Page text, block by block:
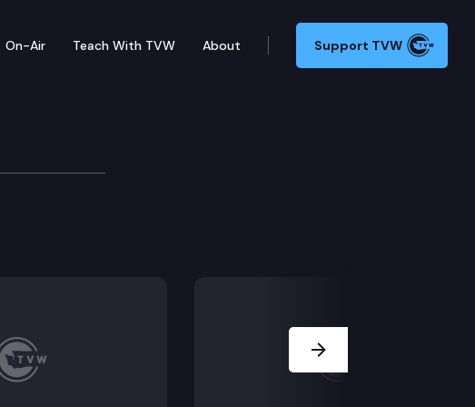
On-Air Teach With TVW About Support TVW